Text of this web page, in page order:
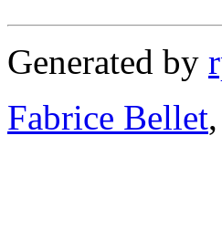
Generated by
Fabrice Bellet